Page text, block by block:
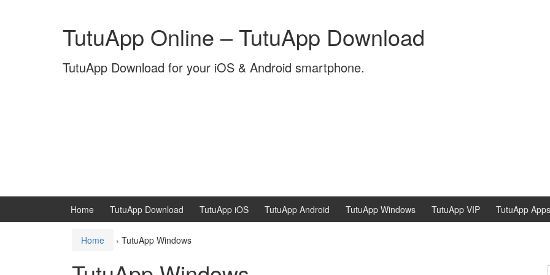
TutuApp Online – TutuApp Download
TutuApp Download for your iOS & Android smartphone.
Home TutuApp Download TutuApp iOS TutuApp Android TutuApp Windows TutuApp VIP TutuApp Apps
Home › TutuApp Windows